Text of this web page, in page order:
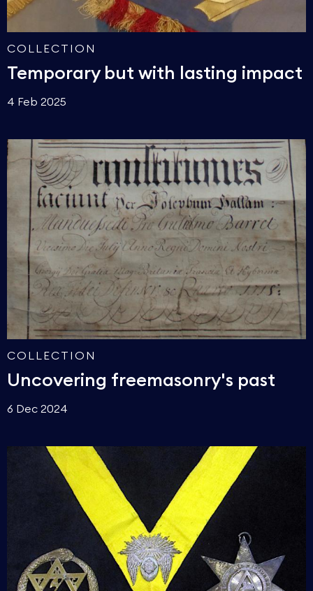
COLLECTION
Temporary but with lasting impact
4 Feb 2025
COLLECTION
Uncovering freemasonry's past
6 Dec 2024